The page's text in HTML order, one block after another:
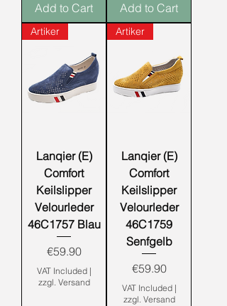
Add to Cart Add to Cart
Artiker
Lanqier (E)
Comfort
Keilslipper
Velourleder
46C1757 Blau
Price
€59.90
VAT Included|
zzgl. Versand
Artiker
Lanqier (E)
Comfort
Keilslipper
Velourleder
46C1759
Senfgelb
Price
€59.90
VAT Included|
zzgl. Versand